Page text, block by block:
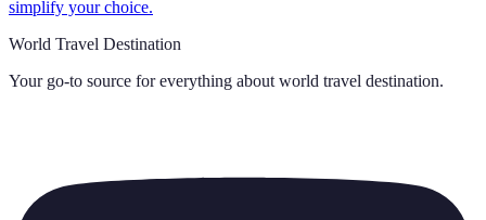
simplify your choice.
World Travel Destination
Your go-to source for everything about world travel destination.